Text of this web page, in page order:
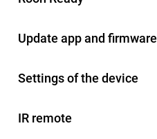
Update app and firmware
Settings of the device
IR remote